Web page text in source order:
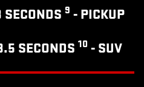
9 - PICKUP
SECONDS 10 - SUV